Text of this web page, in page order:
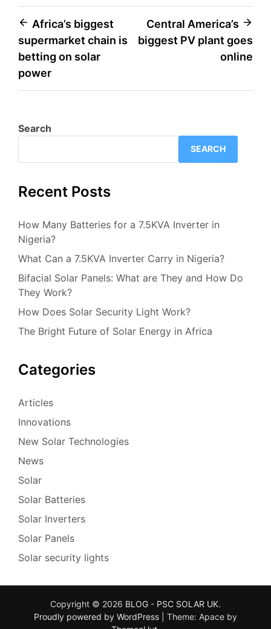
Africa’s biggest
supermarket chain is
betting on solar
power
Central America’s
biggest PV plant goes
online
Search
SEARCH
Recent Posts
How Many Batteries for a 7.5KVA Inverter in
Nigeria?
What Can a 7.5KVA Inverter Carry in Nigeria?
Bifacial Solar Panels: What are They and How Do
They Work?
How Does Solar Security Light Work?
The Bright Future of Solar Energy in Africa
Categories
Articles
Innovations
New Solar Technologies
News
Solar
Solar Batteries
Solar Inverters
Solar Panels
Solar security lights
Copyright © 2026 BLOG - PSC SOLAR UK.
Proudly powered by WordPress
Theme: Apace by